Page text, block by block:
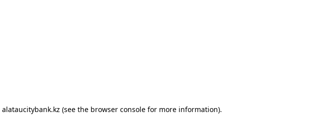
alataucitybank.kz (see the browser console for more information).